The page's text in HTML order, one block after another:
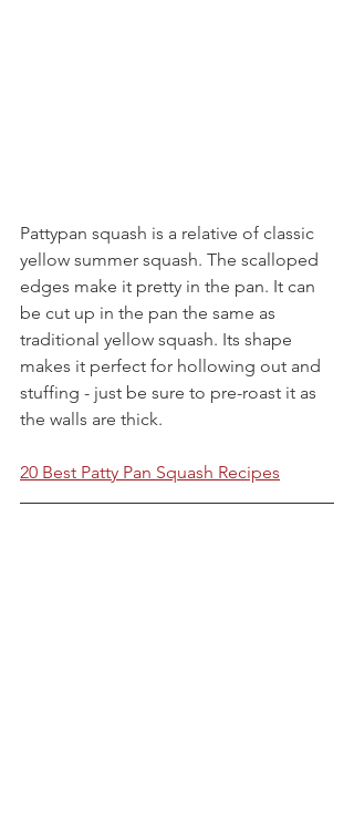
Pattypan squash is a relative of classic
yellow summer squash. The scalloped
edges make it pretty in the pan. It can
be cut up in the pan the same as
traditional yellow squash. Its shape
makes it perfect for hollowing out and
stuffing - just be sure to pre-roast it as
the walls are thick.
20 Best Patty Pan Squash Recipes